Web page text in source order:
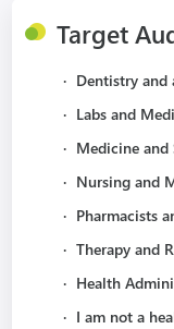
Target
· Dentistry and
· Labs and
· Medicine and
· Nursing and
· Pharmacists
· Therapy and
· Health
· I am not a